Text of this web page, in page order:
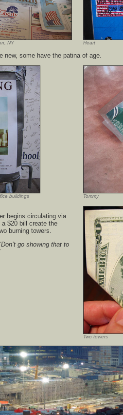
Heart
NY
new, some have the patina of age.
Tommy
buildings
Two towers
begins circulating via
$20 bill create the
burning towers.
“Don’t go showing that to